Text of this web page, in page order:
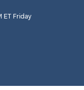
ET Friday